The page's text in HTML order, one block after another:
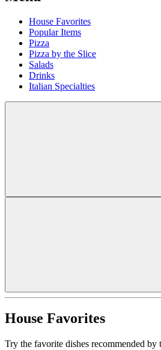
House Favorites
Popular Items
Pizza
Pizza by the Slice
Salads
Drinks
Italian Specialties
House Favorites
Try the favorite dishes recommended